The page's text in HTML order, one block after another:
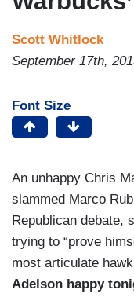
Scott Whitlock
September 17th,
Font Size
An unhappy Chris
slammed Marco
Republican debate,
trying to “prove
most articulate
Adelson happy